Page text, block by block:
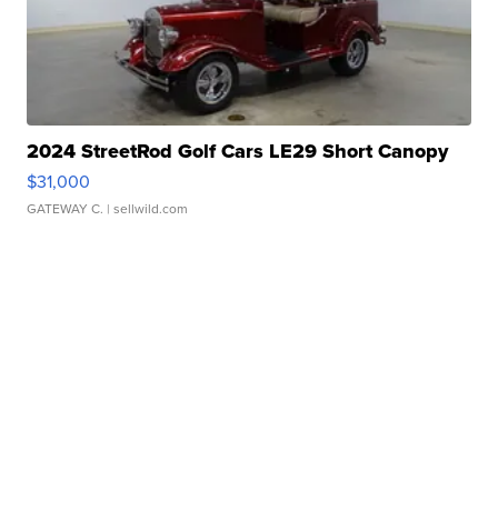
2024 StreetRod Golf Cars LE29 Short Canopy
$31,000
GATEWAY C. | sellwild.com